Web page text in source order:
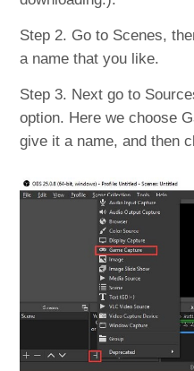
Step 2. Go to Scenes,
a name that you like.
Step 3. Next go to
option. Here we choose
give it a name, and then